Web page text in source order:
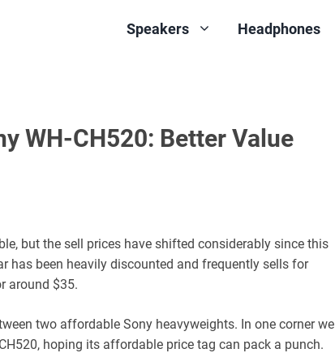
Speakers Headphones
WH-CH520: Better Value
but the sell prices have shifted considerably since this
has been heavily discounted and frequently sells for
around $35.
two affordable Sony heavyweights. In one corner we
hoping its affordable price tag can pack a punch.